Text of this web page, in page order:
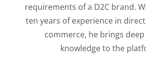
requirements of a D2C brand.
ten years of experience in
commerce, he brings
knowledge to the